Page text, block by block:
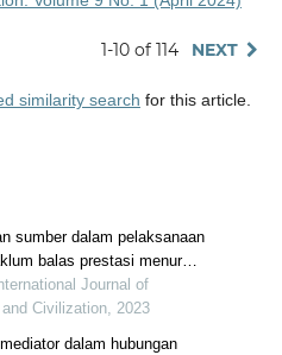
1-10 of 114 NEXT
similarity search for this article.
sumber dalam pelaksanaan
balas prestasi menurut
yang dinilai di sekolah
Journal of
Civilization, 2023
dalam hubungan